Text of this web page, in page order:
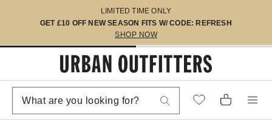
LIMITED TIME ONLY
GET £10 OFF NEW SEASON FITS W/ CODE: REFRESH
SHOP NOW